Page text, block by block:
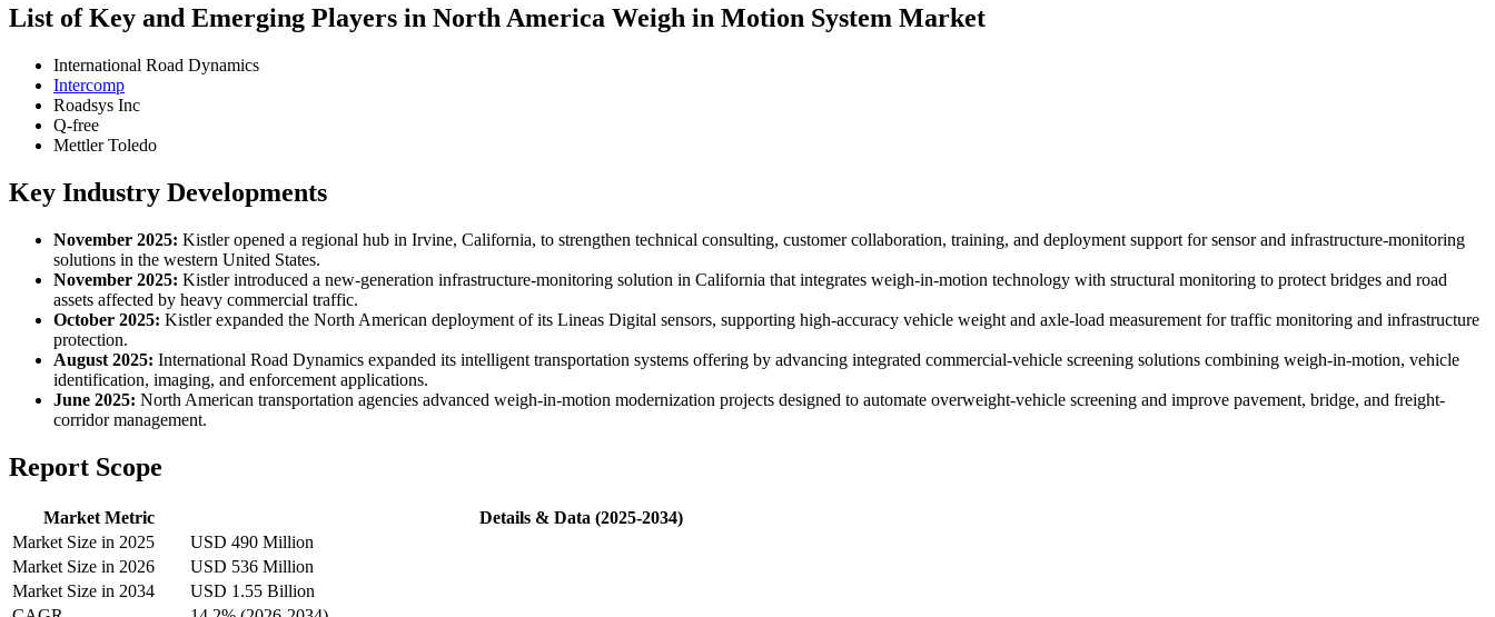
List of Key and Emerging Players in North America Weigh in Motion System Market
International Road Dynamics
Intercomp
Roadsys Inc
Q-free
Mettler Toledo
Key Industry Developments
November 2025: Kistler opened a regional hub in Irvine, California, to strengthen technical consulting, customer collaboration, training, and deployment support for sensor and infrastructure-monitoring
solutions in the western United States.
November 2025: Kistler introduced a new-generation infrastructure-monitoring solution in California that integrates weigh-in-motion technology with structural monitoring to protect bridges and road
assets affected by heavy commercial traffic.
October 2025: Kistler expanded the North American deployment of its Lineas Digital sensors, supporting high-accuracy vehicle weight and axle-load measurement for traffic monitoring and infrastructure
protection.
August 2025: International Road Dynamics expanded its intelligent transportation systems offering by advancing integrated commercial-vehicle screening solutions combining weigh-in-motion, vehicle
identification, imaging, and enforcement applications.
June 2025: North American transportation agencies advanced weigh-in-motion modernization projects designed to automate overweight-vehicle screening and improve pavement, bridge, and freight-
corridor management.
Report Scope
Market Metric
Details & Data (2025-2034)
Market Size in 2025
USD 490 Million
Market Size in 2026
USD 536 Million
Market Size in 2034
USD 1.55 Billion